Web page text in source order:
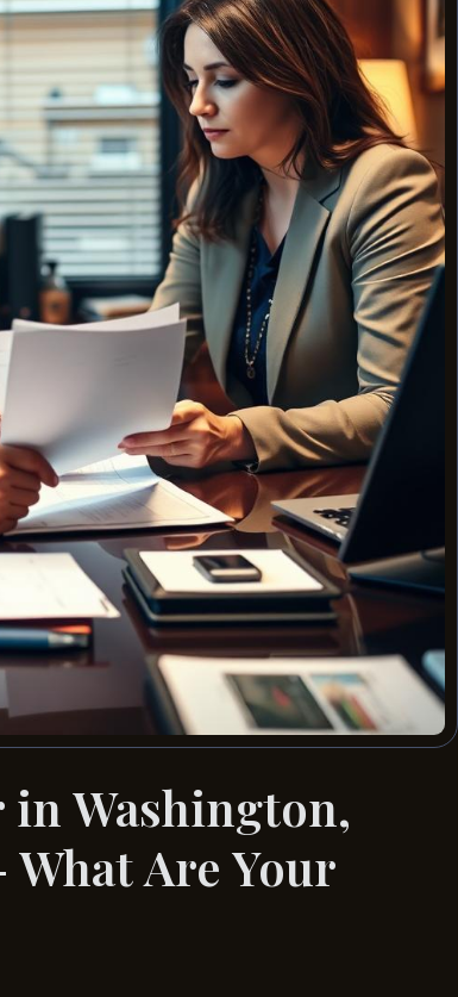
Washington,
Are Your